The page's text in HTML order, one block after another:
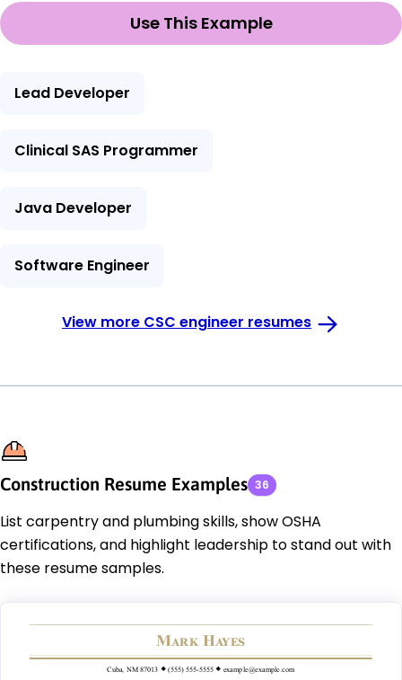
Use This Example
Lead Developer
Clinical SAS Programmer
Java Developer
Software Engineer
View more CSC engineer resumes
Construction Resume Examples 36
List carpentry and plumbing skills, show OSHA
certifications, and highlight leadership to stand out with
these resume samples.